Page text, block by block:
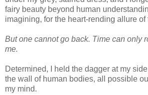
fairy beauty beyond human
imagining, for the heart-rending allure of
But one cannot go back. Time can only
me.
Determined, I held the dagger at my
the wall of human bodies, all possible
my mind.